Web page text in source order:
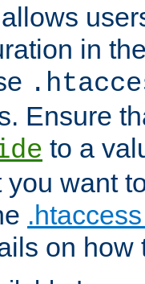
in
Ensure
to a
want
on how